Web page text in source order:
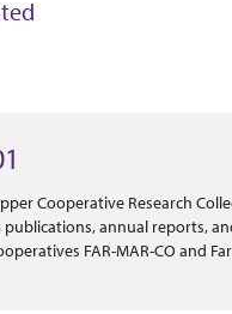
Cooperative Research
annual reports,
FAR-MAR-CO and